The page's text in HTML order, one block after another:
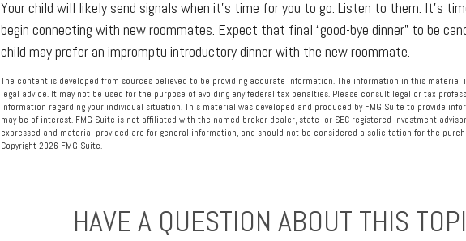
Your child will likely send signals when it’s time for you to go. Listen to them. It’s
begin connecting with new roommates. Expect that final “good-bye dinner” to be
child may prefer an impromptu introductory dinner with the new roommate.
The content is developed from sources believed to be providing accurate information. The information in this material
legal advice. It may not be used for the purpose of avoiding any federal tax penalties. Please consult legal or tax
information regarding your individual situation. This material was developed and produced by FMG Suite to provide
may be of interest. FMG Suite is not affiliated with the named broker-dealer, state- or SEC-registered investment
expressed and material provided are for general information, and should not be considered a solicitation for the
Copyright 2026 FMG Suite.
HAVE A QUESTION ABOUT THIS